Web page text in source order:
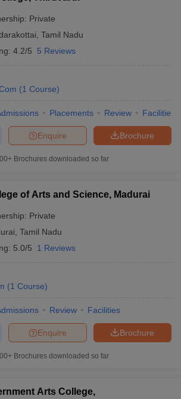
Private
Tamil Nadu
4.2/5 5 Reviews
(1 Course)
Placements Review Facilities
Brochure
Enquire
Brochures downloaded so far
of Arts and Science, Madurai
Private
Tamil Nadu
5.0/5 1 Reviews
(1 Course)
Review Facilities
Brochure
Enquire
Brochures downloaded so far
Arts College,